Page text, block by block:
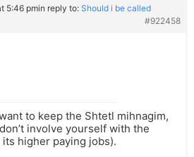
5:46 pmin reply to: Should i be called
#922458
to keep the Shtetl mihnagim,
involve yourself with the
higher paying jobs).